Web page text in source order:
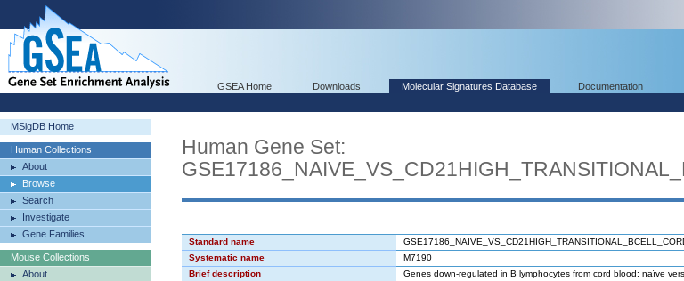
GSEA Home Downloads Molecular Signatures Database Documentation
MSigDB Home
Human Collections
About
Browse
Search
Investigate
Gene Families
Mouse Collections
About
Human Gene Set:
Standard name
Systematic name
M7190
Brief description
Genes down-regulated in B lymphocytes from cord blood: naïve